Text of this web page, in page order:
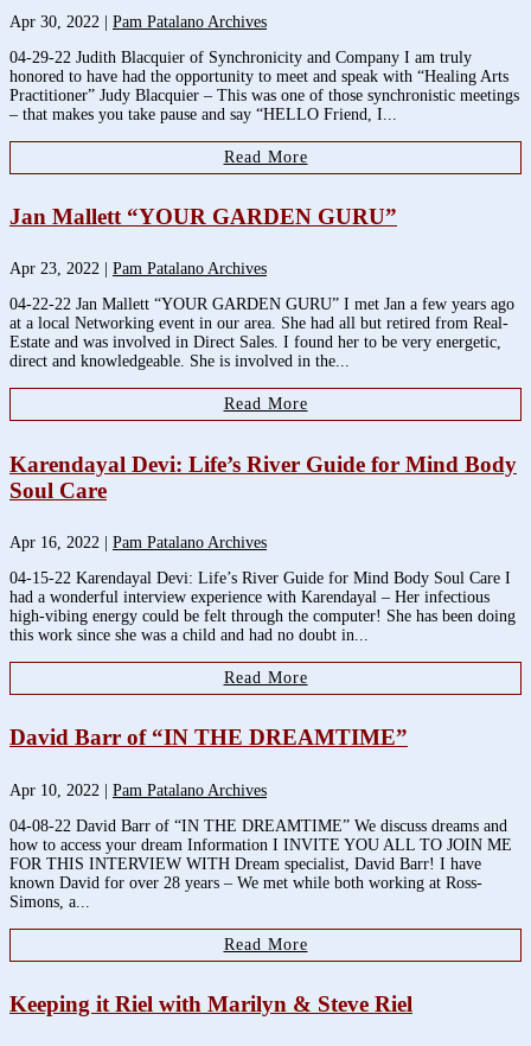
Apr 30, 2022
Pam Patalano Archives
04-29-22 Judith Blacquier of Synchronicity and Company I am truly
honored to have had the opportunity to meet and speak with “Healing Arts
Practitioner” Judy Blacquier – This was one of those synchronistic meetings
– that makes you take pause and say “HELLO Friend, I...
Read More
Jan Mallett “YOUR GARDEN GURU”
Apr 23, 2022
Pam Patalano Archives
04-22-22 Jan Mallett “YOUR GARDEN GURU” I met Jan a few years ago
at a local Networking event in our area. She had all but retired from Real-
Estate and was involved in Direct Sales. I found her to be very energetic,
direct and knowledgeable. She is involved in the...
Read More
Karendayal Devi: Life’s River Guide for Mind Body
Soul Care
Apr 16, 2022
Pam Patalano Archives
04-15-22 Karendayal Devi: Life’s River Guide for Mind Body Soul Care I
had a wonderful interview experience with Karendayal – Her infectious
high-vibing energy could be felt through the computer! She has been doing
this work since she was a child and had no doubt in...
Read More
David Barr of “IN THE DREAMTIME”
Apr 10, 2022 | Pam Patalano Archives
04-08-22 David Barr of “IN THE DREAMTIME” We discuss dreams and
how to access your dream Information I INVITE YOU ALL TO JOIN ME
FOR THIS INTERVIEW WITH Dream specialist, David Barr! I have
known David for over 28 years – We met while both working at Ross-
Simons, a...
Read More
Keeping it Riel with Marilyn & Steve Riel